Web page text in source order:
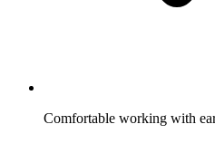
Comfortable working with